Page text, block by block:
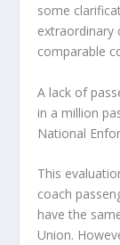
some
extraordinary
comparable
A lack of
in a million
National
This
coach
have the
Union.